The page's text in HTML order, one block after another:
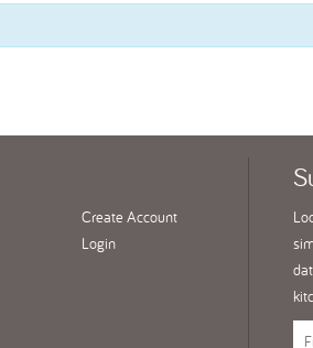
Create Account
Login